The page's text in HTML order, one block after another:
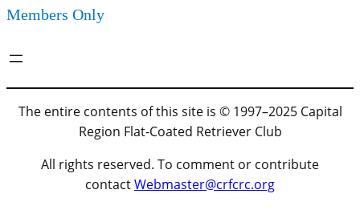
Members Only
The entire contents of this site is © 1997–2025 Capital
Region Flat-Coated Retriever Club
All rights reserved. To comment or contribute
contactWebmaster@crfcrc.org